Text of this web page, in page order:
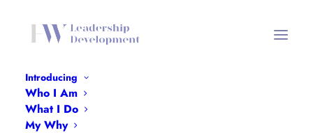
Introducing
Who I Am
What I Do
My Why